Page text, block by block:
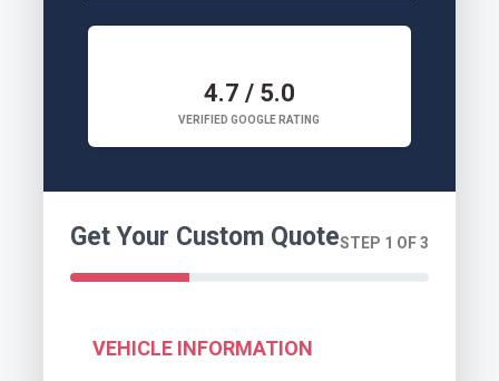
4.7 / 5.0
VERIFIED GOOGLE RATING
Get Your Custom QuoteSTEP 1 OF 3
VEHICLE INFORMATION